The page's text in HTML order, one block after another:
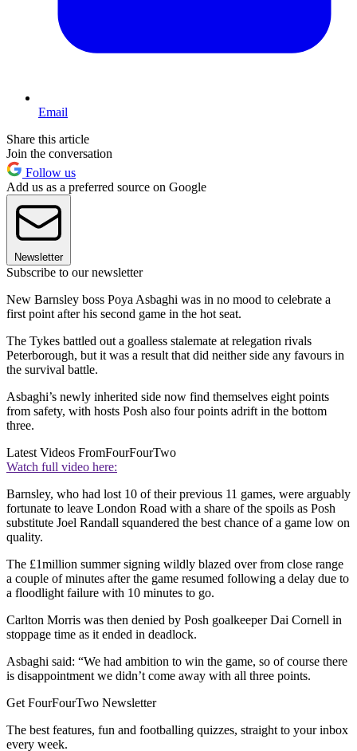
Email
Share this article
Join the conversation
Follow us
Add us as a preferred source on Google
Newsletter
Subscribe to our newsletter
New Barnsley boss Poya Asbaghi was in no mood to celebrate a
first point after his second game in the hot seat.
The Tykes battled out a goalless stalemate at relegation rivals
Peterborough, but it was a result that did neither side any favours in
the survival battle.
Asbaghi’s newly inherited side now find themselves eight points
from safety, with hosts Posh also four points adrift in the bottom
three.
Latest Videos FromFourFourTwo
Watch full video here:
Barnsley, who had lost 10 of their previous 11 games, were arguably
fortunate to leave London Road with a share of the spoils as Posh
substitute Joel Randall squandered the best chance of a game low on
quality.
The £1million summer signing wildly blazed over from close range
a couple of minutes after the game resumed following a delay due to
a floodlight failure with 10 minutes to go.
Carlton Morris was then denied by Posh goalkeeper Dai Cornell in
stoppage time as it ended in deadlock.
Asbaghi said: “We had ambition to win the game, so of course there
is disappointment we didn’t come away with all three points.
Get FourFourTwo Newsletter
The best features, fun and footballing quizzes, straight to your inbox
every week.